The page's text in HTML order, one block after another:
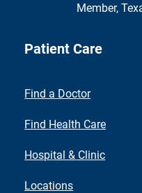
Member,
Patient Care
Find a Doctor
Find Health Care
Hospital & Clinic
Locations